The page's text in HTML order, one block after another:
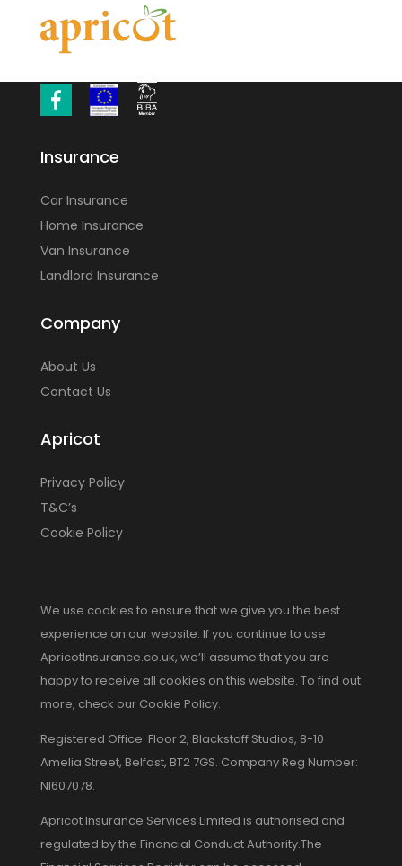
Insurance
Car Insurance
Home Insurance
Van Insurance
Landlord Insurance
Company
About Us
Contact Us
Apricot
Privacy Policy
T&C’s
Cookie Policy
We use cookies to ensure that we give you the best
experience on our website. If you continue to use
ApricotInsurance.co.uk, we’ll assume that you are
happy to receive all cookies on this website. To find out
more, check our Cookie Policy.
Registered Office: Floor 2, Blackstaff Studios, 8-10
Amelia Street, Belfast, BT2 7GS. Company Reg Number:
NI607078.
Apricot Insurance Services Limited is authorised and
regulated by the Financial Conduct Authority.The